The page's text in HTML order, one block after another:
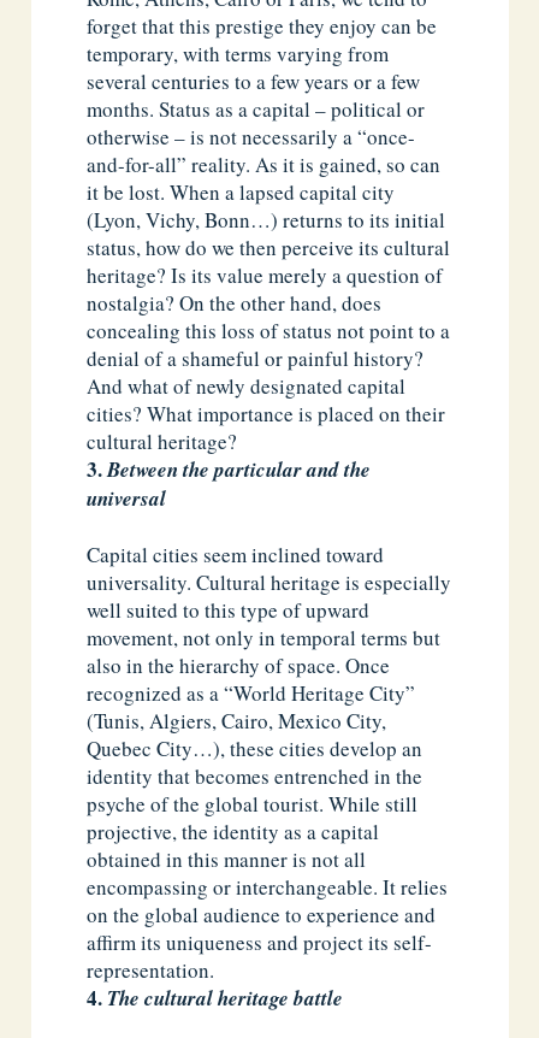
forget that this prestige they enjoy can be
temporary, with terms varying from
several centuries to a few years or a few
months. Status as a capital – political or
otherwise – is not necessarily a “once-
and-for-all” reality. As it is gained, so can
it be lost. When a lapsed capital city
(Lyon, Vichy, Bonn…) returns to its initial
status, how do we then perceive its cultural
heritage? Is its value merely a question of
nostalgia? On the other hand, does
concealing this loss of status not point to a
denial of a shameful or painful history?
And what of newly designated capital
cities? What importance is placed on their
cultural heritage?
Between the particular and the
universal
Capital cities seem inclined toward
universality. Cultural heritage is especially
well suited to this type of upward
movement, not only in temporal terms but
also in the hierarchy of space. Once
recognized as a “World Heritage City”
(Tunis, Algiers, Cairo, Mexico City,
Quebec City…), these cities develop an
identity that becomes entrenched in the
psyche of the global tourist. While still
projective, the identity as a capital
obtained in this manner is not all
encompassing or interchangeable. It relies
on the global audience to experience and
affirm its uniqueness and project its self-
representation.
The cultural heritage battle